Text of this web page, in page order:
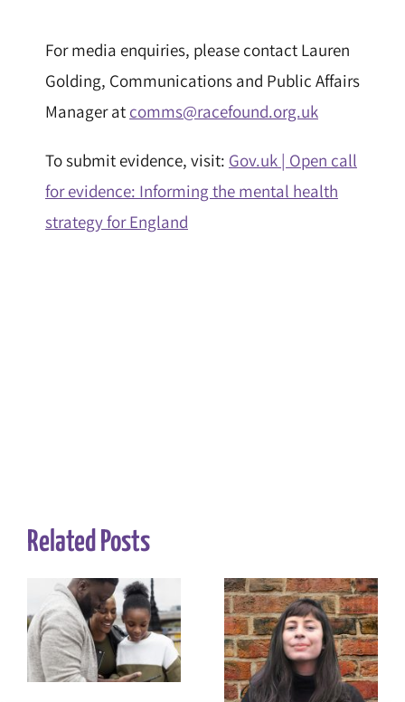
For media enquiries, please contact Lauren
Golding, Communications and Public Affairs
Manager at comms@racefound.org.uk
To submit evidence, visit: Gov.uk | Open call
for evidence: Informing the mental health
strategy for England
Related Posts